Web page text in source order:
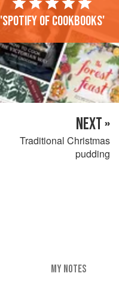
'Spotify of cookbooks'
NEXT »
Traditional Christmas
pudding
MY NOTES